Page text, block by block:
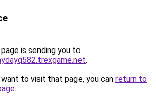
is sending you to
.
to visit that page, you can return to
.